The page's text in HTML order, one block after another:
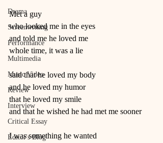
Drama
Screenwriting
Performance
Multimedia
Music Video
Review
Interview
Critical Essay
Editor's Blog
Met a guy
who looked me in the eyes
and told me he loved me
whole time, it was a lie
said that he loved my body
and he loved my humor
that he loved my smile
and that he wished he had met me sooner
I was something he wanted